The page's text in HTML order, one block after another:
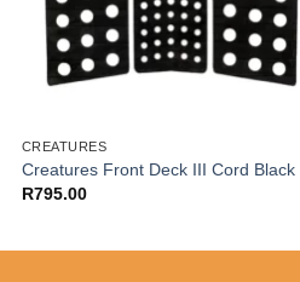
CREATURES
Creatures Front Deck III Cord Black
R795.00